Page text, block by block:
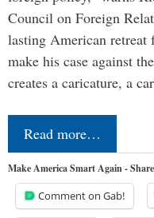
Council on Foreign
lasting American retreat
make his case against
creates a caricature, a
Read more…
Make America Smart Again -
Comment on Gab!